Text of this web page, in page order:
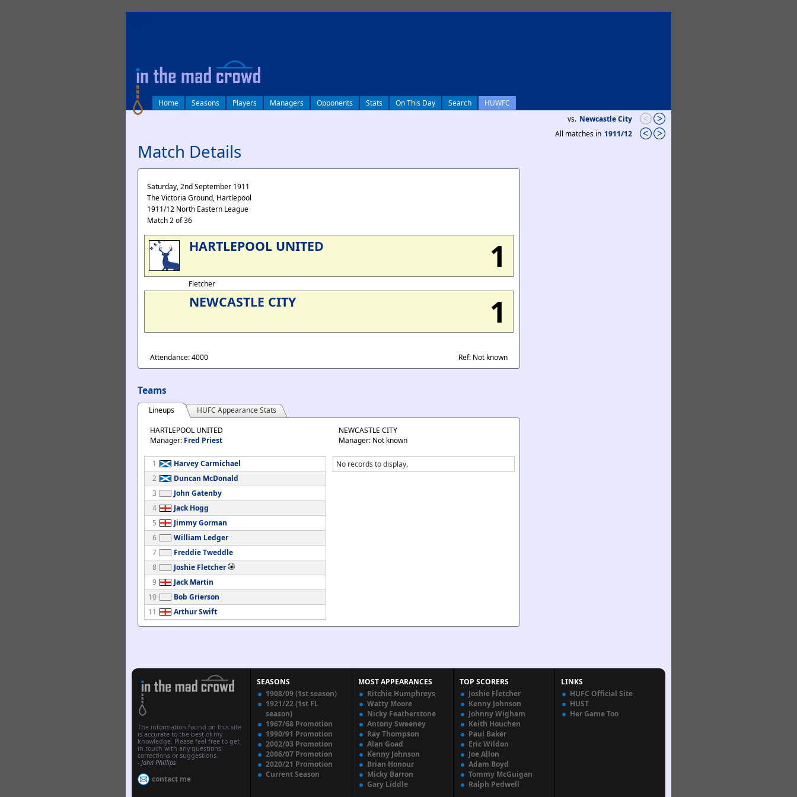
Home Seasons Players Managers Opponents Stats On This Day Search HUWFC
vs. Newcastle City
All matches in 1911/12
Match Details
Saturday, 2nd September 1911
The Victoria Ground, Hartlepool
1911/12 North Eastern League
Match 2 of 36
HARTLEPOOL UNITED 1
Fletcher
NEWCASTLE CITY 1
Attendance: 4000 Ref: Not known
Teams
Lineups
HUFC Appearance Stats
HARTLEPOOL UNITED
Manager: Fred Priest
1
Harvey Carmichael
2
Duncan McDonald
3
John Gatenby
4
Jack Hogg
5
Jimmy Gorman
6
William Ledger
7
Freddie Tweddle
8
Joshie Fletcher
9
Jack Martin
10
Bob Grierson
11
Arthur Swift
NEWCASTLE CITY
Manager: Not known
No records to display.
The information found on this site
is accurate to the best of my
knowledge. Please feel free to get
in touch with any questions,
corrections or suggestions.
- John Phillips
contact me
SEASONS
1908/09 (1st season)
1921/22 (1st FL
season)
1967/68 Promotion
1990/91 Promotion
2002/03 Promotion
2006/07 Promotion
2020/21 Promotion
Current Season
MOST APPEARANCES
Ritchie Humphreys
Watty Moore
Nicky Featherstone
Antony Sweeney
Ray Thompson
Alan Goad
Kenny Johnson
Brian Honour
Micky Barron
Gary Liddle
TOP SCORERS
Joshie Fletcher
Kenny Johnson
Johnny Wigham
Keith Houchen
Paul Baker
Eric Wildon
Joe Allon
Adam Boyd
Tommy McGuigan
Ralph Pedwell
LINKS
HUFC Official Site
HUST
Her Game Too